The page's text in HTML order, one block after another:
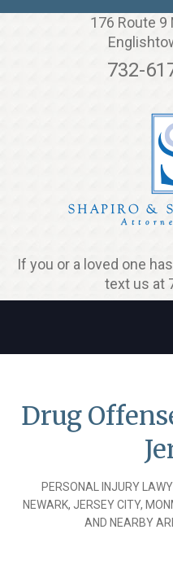
Jump to navigation
176 Route 9
732-
If you or a loved one
text us at
Drug
PERSONAL INJURY
NEWARK, JERSEY CITY,
AND NEARBY